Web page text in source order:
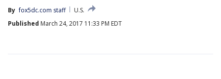
By fox5dc.com staff
U.S.
Published March 24, 2017 11:33 PM EDT